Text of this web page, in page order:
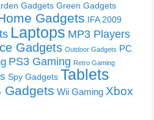
Gadgets Green Gadgets
Gadgets IFA 2009
Laptops MP3 Players
Gadgets Outdoor Gadgets PC
PS3 Gaming Retro Gaming
Spy Gadgets Tablets
Gadgets Wii Gaming Xbox